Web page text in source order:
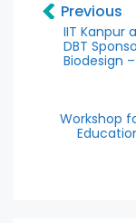
Previous
IIT Kanpur
DBT
Biodesign
Workshop